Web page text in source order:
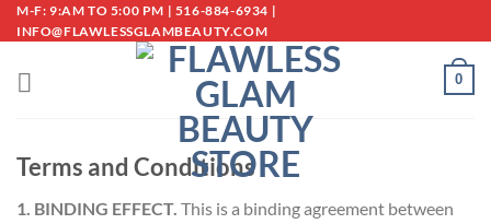
Skip
to
M-F: 9:AM TO 5:00 PM | 516-884-6934 |
INFO@FLAWLESSGLAMBEAUTY.COM
0
Terms and Conditions
1. BINDING EFFECT. This is a binding agreement between